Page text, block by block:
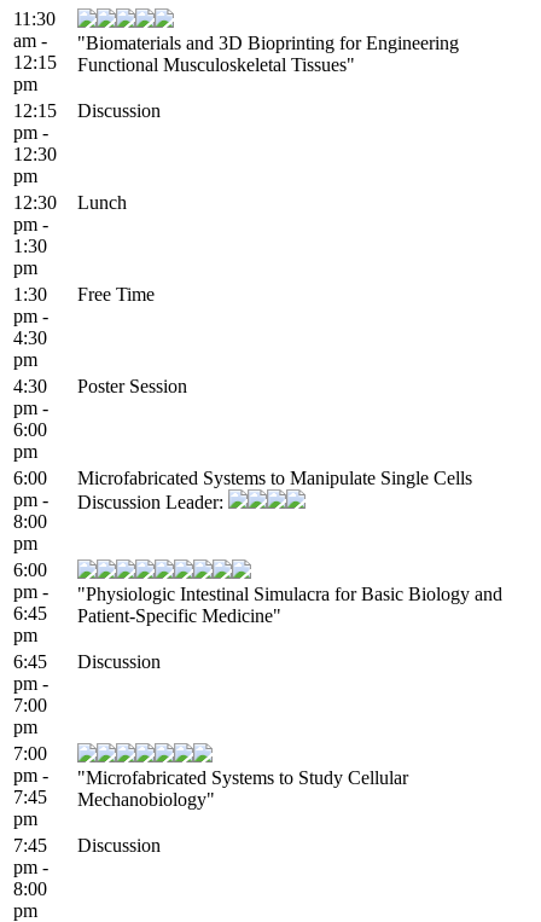
11:30
am -
12:15
pm
"Biomaterials and 3D Bioprinting for Engineering
Functional Musculoskeletal Tissues"
12:15
pm -
12:30
pm
Discussion
12:30
pm -
1:30
pm
Lunch
1:30
pm -
4:30
pm
Free Time
4:30
pm -
6:00
pm
Poster Session
6:00
pm -
8:00
pm
Microfabricated Systems to Manipulate Single Cells
Discussion Leader:
6:00
pm -
6:45
pm
"Physiologic Intestinal Simulacra for Basic Biology and
Patient-Specific Medicine"
6:45
pm -
7:00
pm
Discussion
7:00
pm -
7:45
pm
"Microfabricated Systems to Study Cellular
Mechanobiology"
7:45
pm -
8:00
pm
Discussion